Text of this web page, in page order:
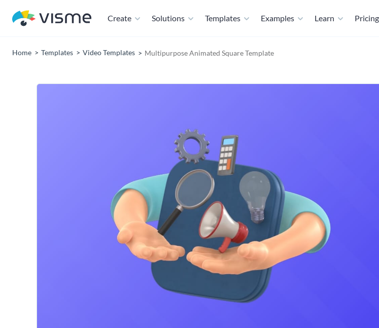
Create Solutions Templates Examples Learn Pricing
Home Templates Video Templates Multipurpose Animated Square Template